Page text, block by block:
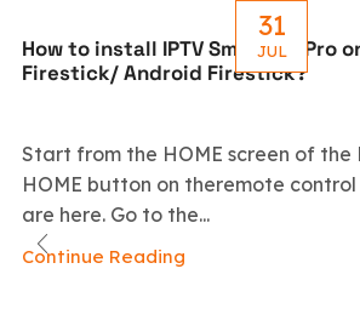
31
JUL
How to install IPTV Smarters Pro
Firestick/ Android Firestick?
Start from the HOME screen of the
HOME button on theremote
are here. Go to the...
Continue Reading